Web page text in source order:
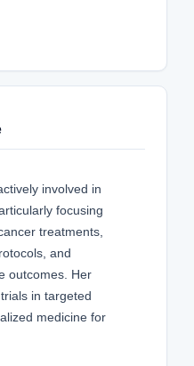
involved in
focusing
treatments,
and
outcomes. Her
in targeted
medicine for